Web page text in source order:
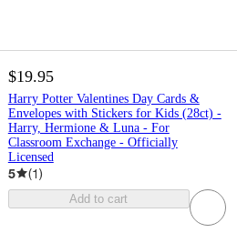
$19.95
Harry Potter Valentines Day Cards &
Envelopes with Stickers for Kids (28ct) -
Harry, Hermione & Luna - For
Classroom Exchange - Officially
Licensed
5 (1)
Add to cart